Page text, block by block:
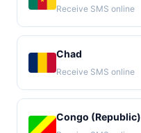
Receive SMS online
Chad
Receive SMS online
Congo (Republic)